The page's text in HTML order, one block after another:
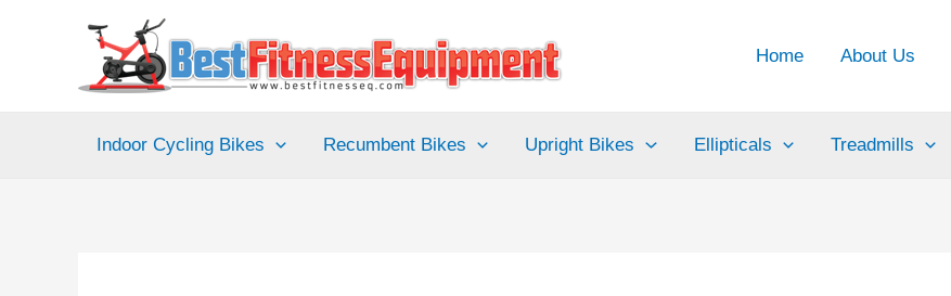
Home About Us
Indoor Cycling Bikes Recumbent Bikes Upright Bikes Ellipticals Treadmills